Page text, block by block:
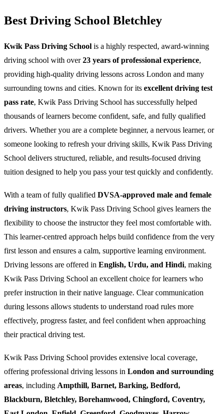
Best Driving School Bletchley
Kwik Pass Driving School is a highly respected, award-winning
driving school with over23 years of professional experience,
providing high-quality driving lessons across London and many
surrounding towns and cities. Known for its excellent driving test
pass rate, Kwik Pass Driving School has successfully helped
thousands of learners become confident, safe, and fully qualified
drivers. Whether you are a complete beginner, a nervous learner, or
someone looking to refresh your driving skills, Kwik Pass Driving
School delivers structured, reliable, and results-focused driving
tuition designed to help you pass your test quickly and confidently.
With a team of fully qualified DVSA-approved male and female
driving instructors, Kwik Pass Driving School gives learners the
flexibility to choose the instructor they feel most comfortable with.
This learner-centred approach helps build confidence from the very
first lesson and ensures a calm, supportive learning environment.
Driving lessons are offered in English, Urdu, and Hindi, making
Kwik Pass Driving School an excellent choice for learners who
prefer instruction in their native language. Clear communication
during lessons allows students to understand road rules more
effectively, progress faster, and feel confident when approaching
their practical driving test.
Kwik Pass Driving School provides extensive local coverage,
offering professional driving lessons in London and surrounding
areas, including Ampthill, Barnet, Barking, Bedford,
Blackburn, Bletchley, Borehamwood, Chingford, Coventry,